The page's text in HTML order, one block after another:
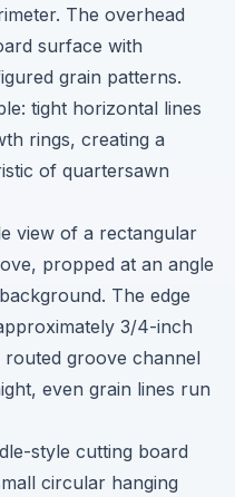
The overhead
surface with
grain patterns.
tight horizontal lines
rings, creating a
of quartersawn
view of a rectangular
propped at an angle
The edge
3/4-inch
groove channel
even grain lines run
style cutting board
circular hanging